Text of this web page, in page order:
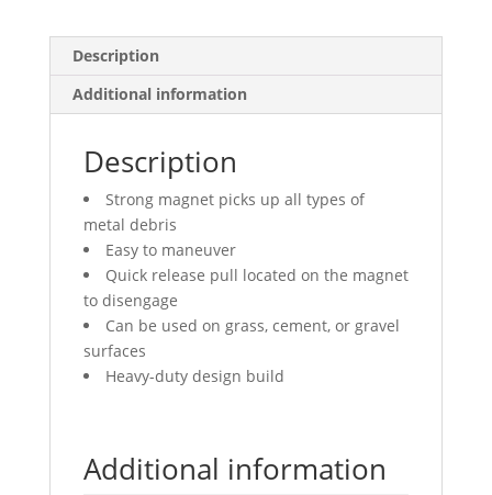
Description
Additional information
Description
Strong magnet picks up all types of
metal debris
Easy to maneuver
Quick release pull located on the magnet
to disengage
Can be used on grass, cement, or gravel
surfaces
Heavy-duty design build
Additional information